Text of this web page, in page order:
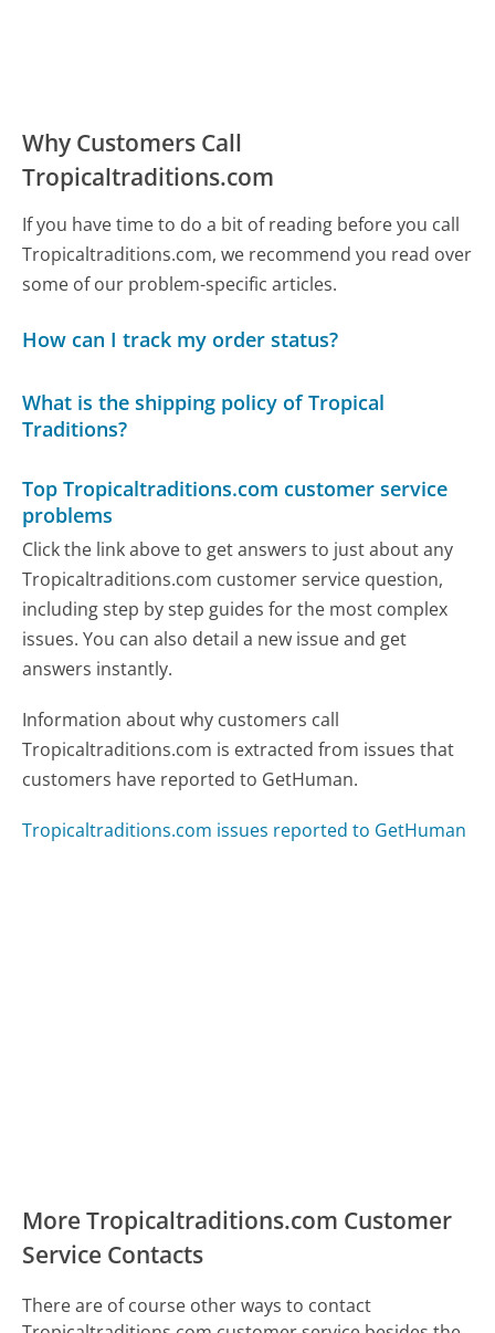
Why Customers Call
Tropicaltraditions.com
If you have time to do a bit of reading before you call
Tropicaltraditions.com, we recommend you read over
some of our problem-specific articles.
How can I track my order status?
What is the shipping policy of Tropical
Traditions?
Top Tropicaltraditions.com customer service
problems
Click the link above to get answers to just about any
Tropicaltraditions.com customer service question,
including step by step guides for the most complex
issues. You can also detail a new issue and get
answers instantly.
Information about why customers call
Tropicaltraditions.com is extracted from issues that
customers have reported to GetHuman.
Tropicaltraditions.com issues reported to GetHuman
More Tropicaltraditions.com Customer
Service Contacts
There are of course other ways to contact